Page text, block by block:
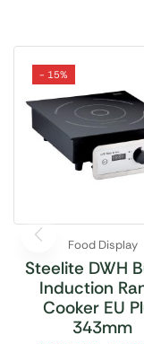
- 15%
Food Display
Steelite DWH
Induction
Cooker EU
343mm